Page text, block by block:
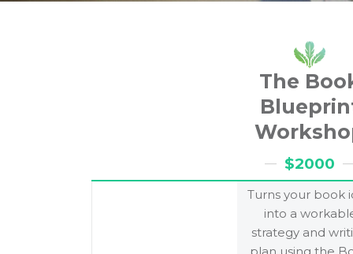
The
$2000
Turns your book
into a
strategy and